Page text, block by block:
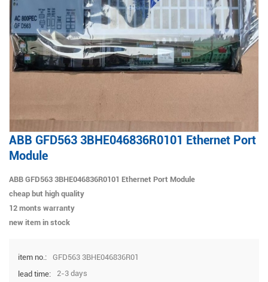
ABB GFD563 3BHE046836R0101 Ethernet Port
Module
ABB GFD563 3BHE046836R0101 Ethernet Port Module
cheap but high quality
12 monts warranty
new item in stock
item no.:
GFD563 3BHE046836R01
lead time:
2-3 days